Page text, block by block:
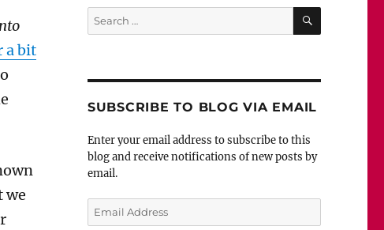
a bit
we
Search
for:
SEARCH
SUBSCRIBE TO BLOG VIA EMAIL
Enter your email address to subscribe to this
blog and receive notifications of new posts by
email.
Email
Address